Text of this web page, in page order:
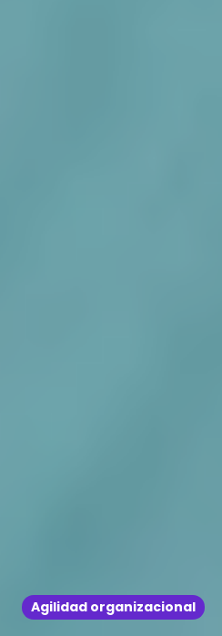
Agilidad organizacional